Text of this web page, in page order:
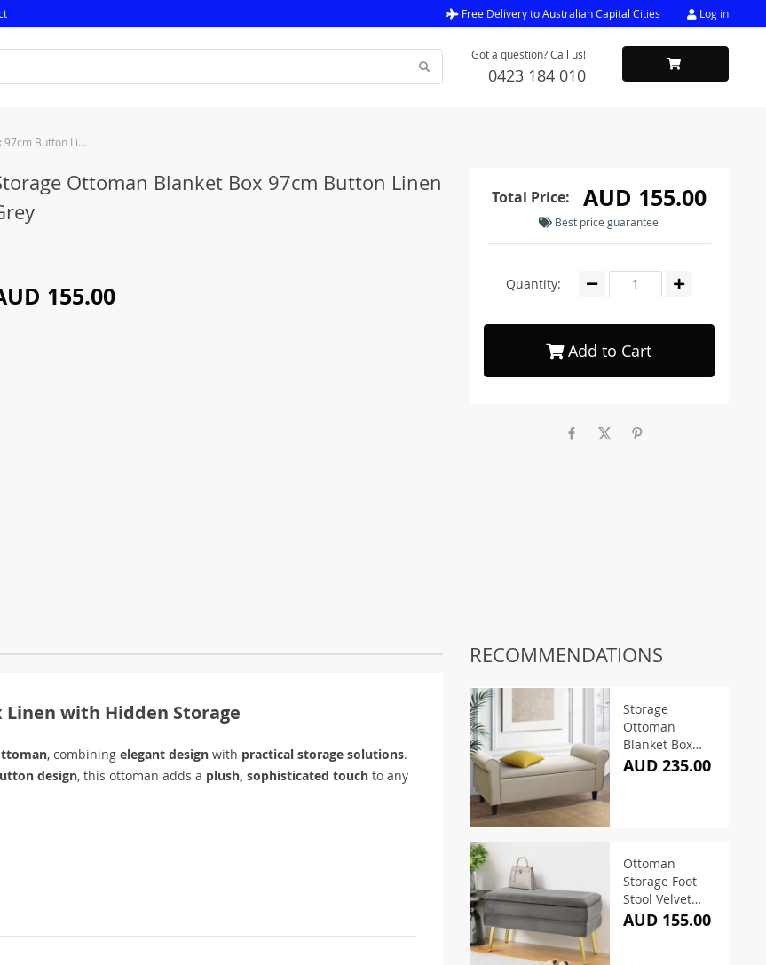
Free Delivery to Australian Capital Cities Log in
Got a question? Call us!
0423 184 010
Storage Ottoman Blanket Box 97cm Button Linen Grey
Ottoman Blanket Box 97cm Button Linen
155.00
Total Price: AUD 155.00
Best price guarantee
Quantity:
Add to Cart
with Hidden Storage
, combining elegant design with practical storage solutions.
design, this ottoman adds a plush, sophisticated touch to any
RECOMMENDATIONS
Storage
Ottoman
Blanket Box
125cm Arm
AUD 235.00
Ottoman
Storage Foot
Stool Velvet
Grey
AUD 155.00